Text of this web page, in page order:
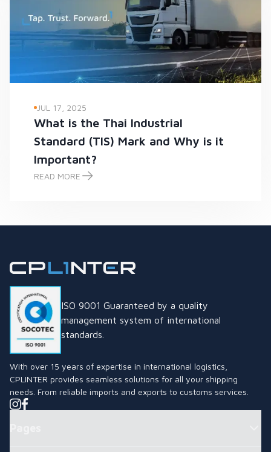
JUL 17, 2025
What is the Thai Industrial
Standard (TIS) Mark and Why is it
Important?
READ MORE
What is the Thai Industrial Standard (TIS) Mark and Why is it
ISO 9001 Guaranteed by a quality
management system of international
standards.
With over 15 years of expertise in international logistics,
CPLINTER provides seamless solutions for all your shipping
needs. From reliable imports and exports to customs services.